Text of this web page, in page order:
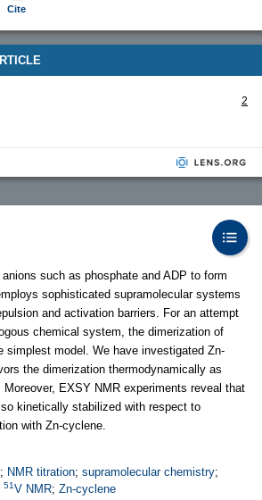
Cite
2
such as phosphate and ADP to form
sophisticated supramolecular systems
and activation barriers. For an attempt
chemical system, the dimerization of
simplest model. We have investigated Zn-
the dimerization thermodynamically as
EXSY NMR experiments reveal that
kinetically stabilized with respect to
with Zn-cyclene.
; NMR titration; supramolecular chemistry;
51V NMR; Zn-cyclene